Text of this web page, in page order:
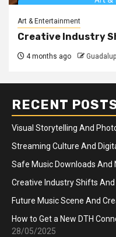
Art & Entertainment
Creative Industry
4 months ago
RECENT
Visual Storytelling And
Streaming Culture And
Safe Music Downloads And
Creative Industry Shifts
Future Music Scene And
How to Get a New DTH
28/05/2025